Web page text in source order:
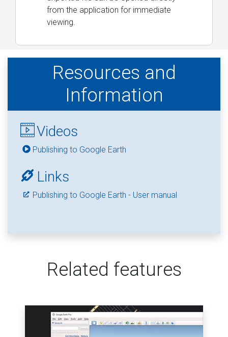
from the application for immediate
viewing.
Resources and
Information
Videos
Publishing to Google Earth
Links
Publishing to Google Earth - User manual
Related features